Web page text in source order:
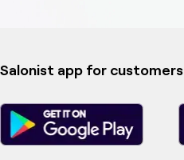
Salonist app for customers